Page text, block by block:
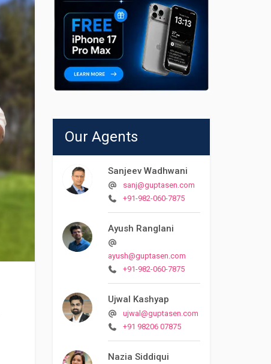
Our Agents
Sanjeev Wadhwani
sanj@guptasen.com
+91-982-060-7875
Ayush Ranglani
ayush@guptasen.com
+91-982-060-7875
Ujwal Kashyap
ujwal@guptasen.com
+91 98206 07875
Nazia Siddiqui